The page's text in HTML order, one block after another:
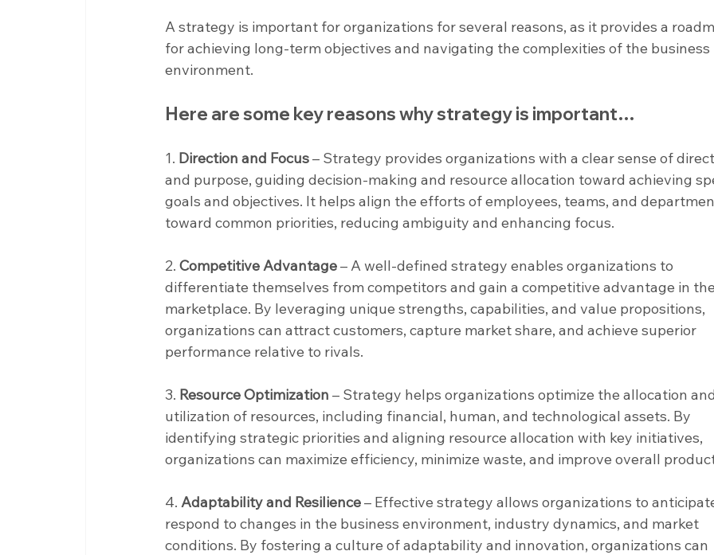
A strategy is important for organizations for several reasons, as it provides a
for achieving long-term objectives and navigating the complexities of the business
environment.
Here are some key reasons why strategy is important…
1. Direction and Focus – Strategy provides organizations with a clear sense of
and purpose, guiding decision-making and resource allocation toward achieving
goals and objectives. It helps align the efforts of employees, teams, and
toward common priorities, reducing ambiguity and enhancing focus.
2. Competitive Advantage – A well-defined strategy enables organizations to
differentiate themselves from competitors and gain a competitive advantage in the
marketplace. By leveraging unique strengths, capabilities, and value propositions,
organizations can attract customers, capture market share, and achieve superior
performance relative to rivals.
3. Resource Optimization – Strategy helps organizations optimize the allocation and
utilization of resources, including financial, human, and technological assets. By
identifying strategic priorities and aligning resource allocation with key initiatives,
organizations can maximize efficiency, minimize waste, and improve overall
4. Adaptability and Resilience – Effective strategy allows organizations to
respond to changes in the business environment, industry dynamics, and market
conditions. By fostering a culture of adaptability and innovation, organizations can